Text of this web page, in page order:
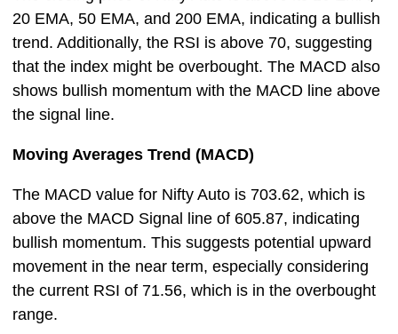
20 EMA, 50 EMA, and 200 EMA, indicating a bullish
trend. Additionally, the RSI is above 70, suggesting
that the index might be overbought. The MACD also
shows bullish momentum with the MACD line above
the signal line.
Moving Averages Trend (MACD)
The MACD value for Nifty Auto is 703.62, which is
above the MACD Signal line of 605.87, indicating
bullish momentum. This suggests potential upward
movement in the near term, especially considering
the current RSI of 71.56, which is in the overbought
range.